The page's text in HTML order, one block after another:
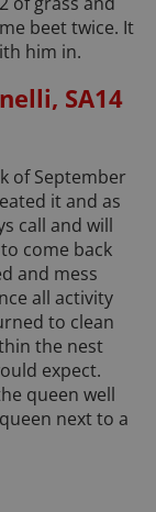
beet twice. It
him in.
SA14
of September
it and as
call and will
come back
and mess
all activity
to clean
the nest
expect.
queen well
next to a